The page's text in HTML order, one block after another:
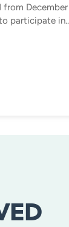
from
participate